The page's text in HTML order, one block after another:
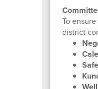
To
district